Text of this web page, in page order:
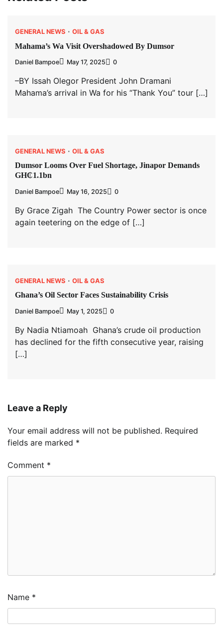
GENERAL NEWS OIL & GAS
Mahama’s Wa Visit Overshadowed By Dumsor
Daniel Bampoe May 17, 2025 0
–BY Issah Olegor President John Dramani
Mahama’s arrival in Wa for his “Thank You” tour […]
GENERAL NEWS OIL & GAS
Dumsor Looms Over Fuel Shortage, Jinapor Demands
GH₵1.1bn
Daniel Bampoe May 16, 2025 0
By Grace Zigah The Country Power sector is once
again teetering on the edge of […]
GENERAL NEWS OIL & GAS
Ghana’s Oil Sector Faces Sustainability Crisis
Daniel Bampoe May 1, 2025 0
By Nadia Ntiamoah Ghana’s crude oil production
has declined for the fifth consecutive year, raising
[…]
Leave a Reply
Your email address will not be published. Required
fields are marked *
Comment *
Name *